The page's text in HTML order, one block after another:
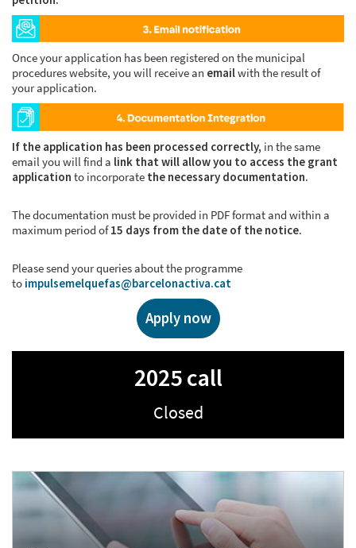
Once your application has been registered on the municipal
procedures website, you will receive an emailwith the result of
your application.
If the application has been processed correctly, in the same
email you will find a link that will allow you to access the grant
application to incorporate the necessary documentation.
The documentation must be provided in PDF format and within a
maximum period of15 days from the date of the notice.
Please send your queries about the programme
to impulsemelquefas@barcelonactiva.cat
Apply now
2025 call
Closed